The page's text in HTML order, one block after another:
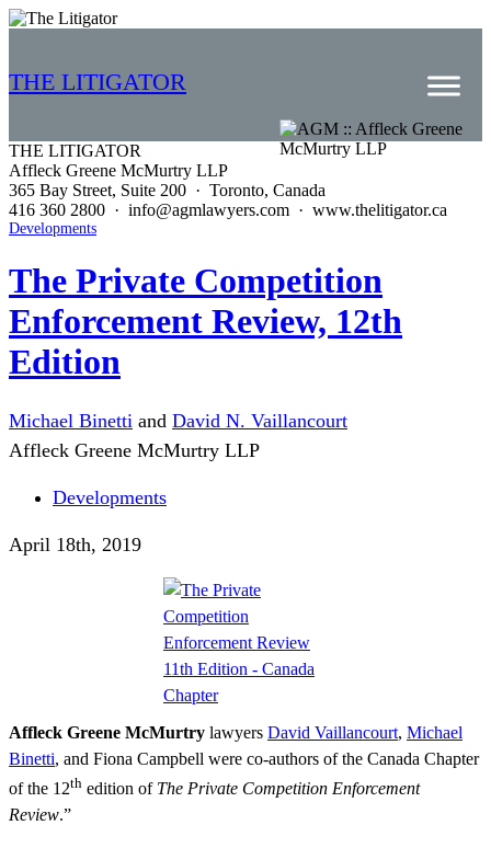
THE LITIGATOR
Home
Commercial Litigation
Competition Law
Whitepapers
Case Summaries
Topics Index
THE LITIGATOR
Affleck Greene McMurtry LLP
365 Bay Street, Suite 200 · Toronto, Canada
416 360 2800 · info@agmlawyers.com · www.thelitigator.ca
Developments
The Private Competition
Enforcement Review, 12th
Edition
Michael Binetti and David N. Vaillancourt
Affleck Greene McMurtry LLP
Developments
April 18th, 2019
Affleck Greene McMurtry lawyers David Vaillancourt, Michael
Binetti, and Fiona Campbell were co-authors of the Canada Chapter
of the 12th edition of The Private Competition Enforcement
Review.”